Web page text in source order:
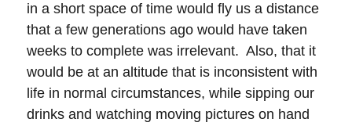
in a short space of time would fly us a distance
that a few generations ago would have taken
weeks to complete was irrelevant. Also, that it
would be at an altitude that is inconsistent with
life in normal circumstances, while sipping our
drinks and watching moving pictures on hand